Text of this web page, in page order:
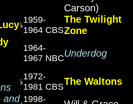
Carson)
1959-
1964 CBS
The Twilight
Zone
1964-
1967 NBCUnderdog
1972-
1981 CBSThe Waltons
and 1998-